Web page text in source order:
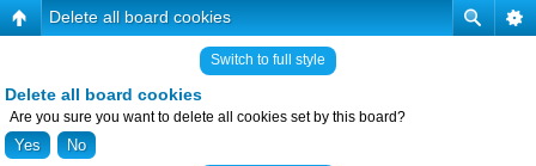
Delete all board cookies
Switch to full style
Delete all board cookies
Are you sure you want to delete all cookies set by this board?